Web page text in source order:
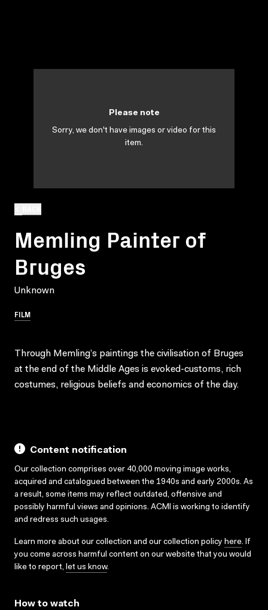
Memling Painter of
Bruges
Unknown
FILM
Please note
Sorry, we don't have images or video for this
item.
Through Memling’s paintings the civilisation of Bruges
at the end of the Middle Ages is evoked-customs, rich
costumes, religious beliefs and economics of the day.
Content notification
Our collection comprises over 40,000 moving image works,
acquired and catalogued between the 1940s and early 2000s. As
a result, some items may reflect outdated, offensive and
possibly harmful views and opinions. ACMI is working to identify
and redress such usages.
Learn more about our collection and our collection policy here. If
you come across harmful content on our website that you would
like to report, let us know.
How to watch